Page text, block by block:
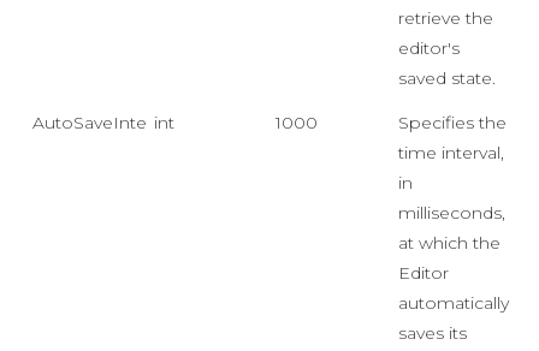
retrieve the
editor's
saved state.
AutoSaveInterval
int 1000
Specifies the
time interval,
in
milliseconds,
at which the
Editor
automatically
saves its